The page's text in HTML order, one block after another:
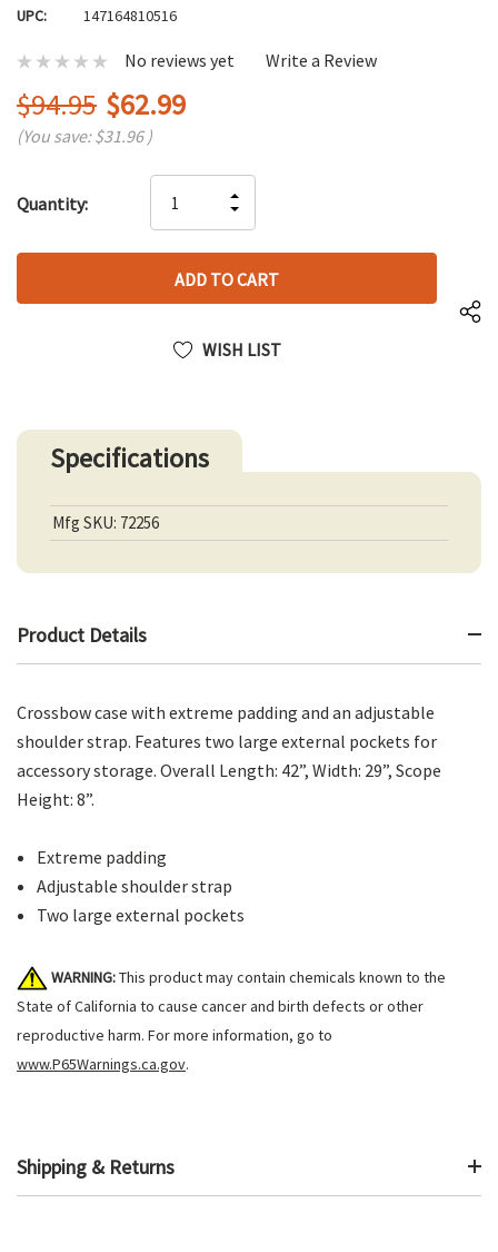
UPC: 147164810516
No reviews yet Write a Review
$94.95 $62.99
(You save:$31.96 )
up!
left
Quantity:
QUANTITY
OF
UNDEFINED
INCREASE
QUANTITY
UNDEFINED
WISH LIST
Specifications
Mfg SKU: 72256
Product Details
Crossbow case with extreme padding and an adjustable
shoulder strap. Features two large external pockets for
accessory storage. Overall Length: 42”, Width: 29”, Scope
Height: 8”.
Extreme padding
Adjustable shoulder strap
Two large external pockets
WARNING:This product may contain chemicals known to the
State of California to cause cancer and birth defects or other
reproductive harm. For more information, go to
www.P65Warnings.ca.gov.
Shipping & Returns